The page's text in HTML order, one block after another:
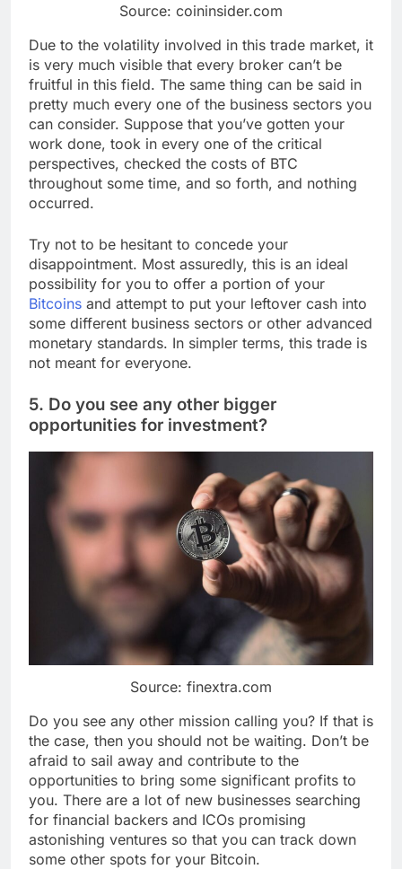
Source: coininsider.com
Due to the volatility involved in this trade market, it
is very much visible that every broker can’t be
fruitful in this field. The same thing can be said in
pretty much every one of the business sectors you
can consider. Suppose that you’ve gotten your
work done, took in every one of the critical
perspectives, checked the costs of BTC
throughout some time, and so forth, and nothing
occurred.
Try not to be hesitant to concede your
disappointment. Most assuredly, this is an ideal
possibility for you to offer a portion of your
Bitcoins and attempt to put your leftover cash into
some different business sectors or other advanced
monetary standards. In simpler terms, this trade is
not meant for everyone.
5. Do you see any other bigger
opportunities for investment?
Source: finextra.com
Do you see any other mission calling you? If that is
the case, then you should not be waiting. Don’t be
afraid to sail away and contribute to the
opportunities to bring some significant profits to
you. There are a lot of new businesses searching
for financial backers and ICOs promising
astonishing ventures so that you can track down
some other spots for your Bitcoin.